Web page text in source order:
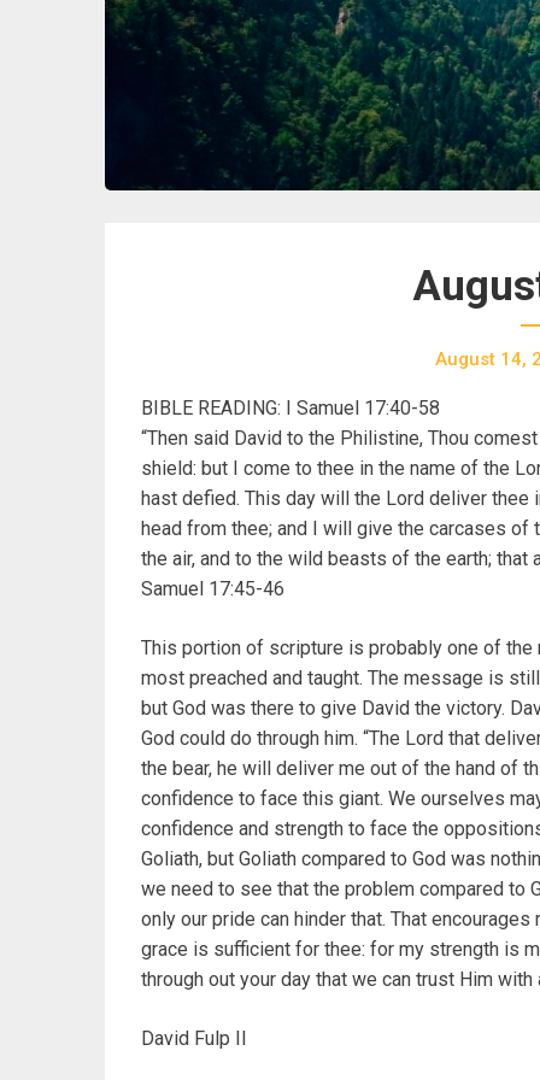
August 14,
BIBLE READING: I Samuel 17:40-58
“Then said David to the Philistine, Thou
shield: but I come to thee in the name of the
hast defied. This day will the Lord deliver thee
head from thee; and I will give the carcases
the air, and to the wild beasts of the earth; that
Samuel 17:45-46
This portion of scripture is probably one of
most preached and taught. The message is
but God was there to give David the victory.
God could do through him. “The Lord that
the bear, he will deliver me out of the hand of
confidence to face this giant. We ourselves
confidence and strength to face the
Goliath, but Goliath compared to God was
we need to see that the problem compared to
only our pride can hinder that. That
grace is sufficient for thee: for my strength is
through out your day that we can trust Him
David Fulp II